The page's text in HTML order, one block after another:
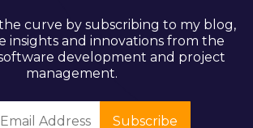
curve by subscribing to my blog,
insights and innovations from the
development and project
management.